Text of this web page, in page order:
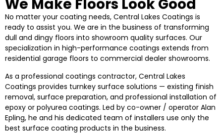
We Make Floors Look Good
No matter your coating needs, Central Lakes Coatings is
ready to assist you. We are in the business of transforming
dull and dingy floors into showroom quality surfaces. Our
specialization in high-performance coatings extends from
residential garage floors to commercial dealer showrooms.
As a professional coatings contractor, Central Lakes
Coatings provides turnkey surface solutions — existing finish
removal, surface preparation, and professional installation of
epoxy or polyurea coatings. Led by co-owner / operator Alan
Epling, he and his dedicated team of installers use only the
best surface coating products in the business.